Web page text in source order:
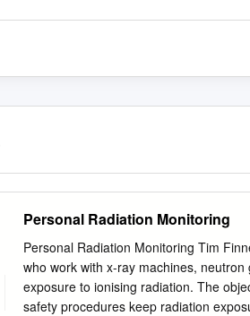
Personal Radiation Monitoring
Personal Radiation Monitoring Tim
who work with x-ray machines,
exposure to ionising radiation. The
safety procedures keep radiation